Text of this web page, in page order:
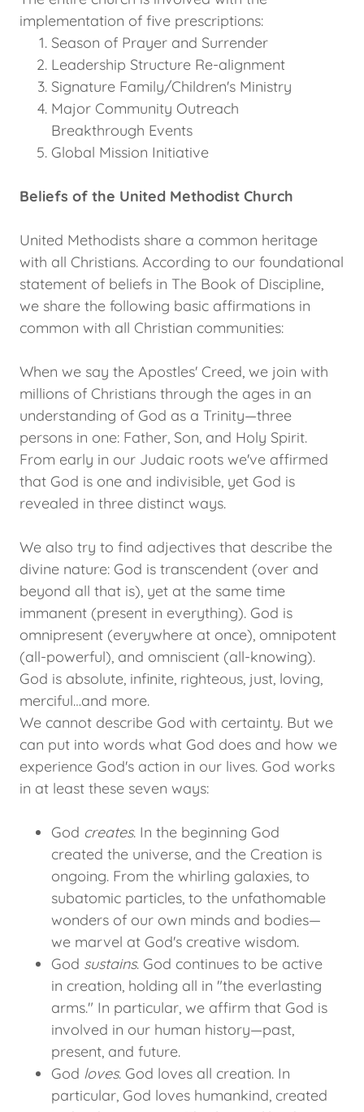
implementation of five prescriptions:
Season of Prayer and Surrender
Leadership Structure Re-alignment
Signature Family/Children's Ministry
Major Community Outreach
Breakthrough Events
Global Mission Initiative
Beliefs of the United Methodist Church
United Methodists share a common heritage
with all Christians. According to our foundational
statement of beliefs in The Book of Discipline,
we share the following basic affirmations in
common with all Christian communities:
When we say the Apostles' Creed, we join with
millions of Christians through the ages in an
understanding of God as a Trinity—three
persons in one: Father, Son, and Holy Spirit.
From early in our Judaic roots we've affirmed
that God is one and indivisible, yet God is
revealed in three distinct ways.
We also try to find adjectives that describe the
divine nature: God is transcendent (over and
beyond all that is), yet at the same time
immanent (present in everything). God is
omnipresent (everywhere at once), omnipotent
(all-powerful), and omniscient (all-knowing).
God is absolute, infinite, righteous, just, loving,
merciful…and more.
We cannot describe God with certainty. But we
can put into words what God does and how we
experience God's action in our lives. God works
in at least these seven ways:
God creates. In the beginning God
created the universe, and the Creation is
ongoing. From the whirling galaxies, to
subatomic particles, to the unfathomable
wonders of our own minds and bodies—
we marvel at God's creative wisdom.
God sustains. God continues to be active
in creation, holding all in "the everlasting
arms." In particular, we affirm that God is
involved in our human history—past,
present, and future.
God loves. God loves all creation. In
particular, God loves humankind, created